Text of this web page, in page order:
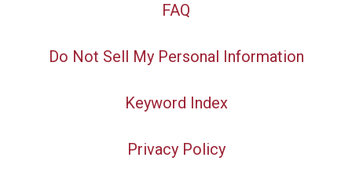
FAQ
Do Not Sell My Personal Information
Keyword Index
Privacy Policy